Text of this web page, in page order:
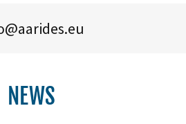
NEWS